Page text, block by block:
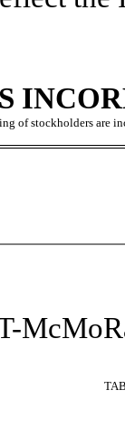
of stockholders are